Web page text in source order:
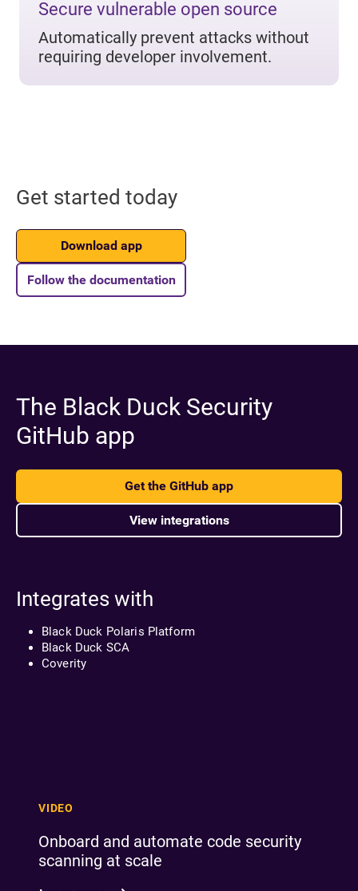
Secure vulnerable open source
Automatically prevent attacks without
requiring developer involvement.
Get started today
Download app
Follow the documentation
The Black Duck Security
GitHub app
Get the GitHub app
View integrations
Integrates with
Black Duck Polaris Platform
Black Duck SCA
Coverity
VIDEO
Onboard and automate code security
scanning at scale